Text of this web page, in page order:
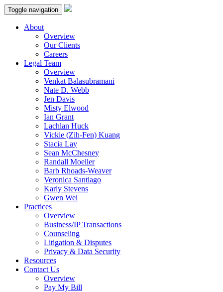
Toggle navigation
About
Overview
Our Clients
Careers
Legal Team
Overview
Venkat Balasubramani
Nate D. Webb
Jen Davis
Misty Elwood
Ian Grant
Lachlan Huck
Vickie (Zih-Fen) Kuang
Stacia Lay
Sean McChesney
Randall Moeller
Barb Rhoads-Weaver
Veronica Santiago
Karly Stevens
Gwen Wei
Practices
Overview
Business/IP Transactions
Counseling
Litigation & Disputes
Privacy & Data Security
Resources
Contact Us
Overview
Pay My Bill